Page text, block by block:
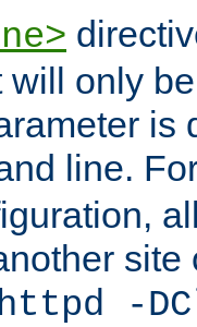
will only
is
line.
httpd -